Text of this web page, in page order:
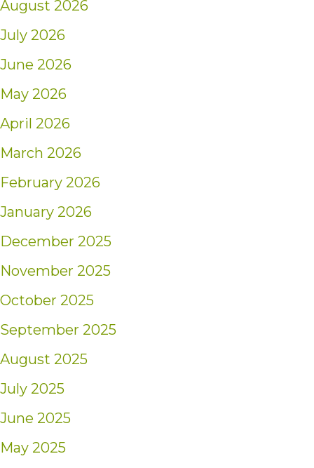
August 2026
July 2026
June 2026
May 2026
April 2026
March 2026
February 2026
January 2026
December 2025
November 2025
October 2025
September 2025
August 2025
July 2025
June 2025
May 2025